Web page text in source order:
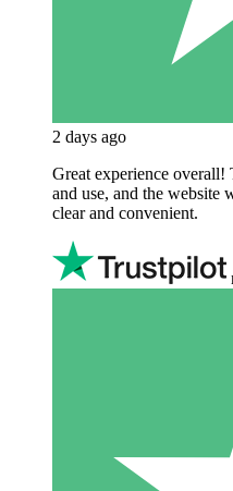
2 days ago
Great experience overall!
and use, and the website
clear and convenient.